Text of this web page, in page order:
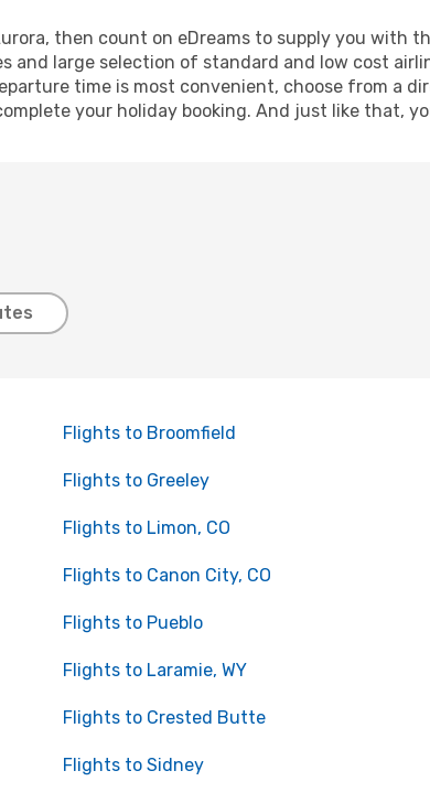
then count on eDreams to supply you with
and large selection of standard and low cost
time is most convenient, choose from a
your holiday booking. And just like that,
Flights to Broomfield
Flights to Greeley
Flights to Limon, CO
Flights to Canon City, CO
Flights to Pueblo
Flights to Laramie, WY
Flights to Crested Butte
Flights to Sidney